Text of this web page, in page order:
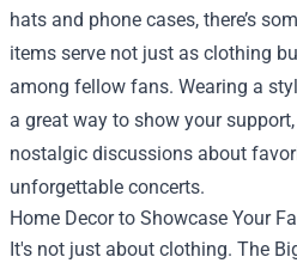
hats and phone cases, there’s
items serve not just as clothing
among fellow fans. Wearing a
a great way to show your
nostalgic discussions about
unforgettable concerts.
Home Decor to Showcase Your
It's not just about clothing. The